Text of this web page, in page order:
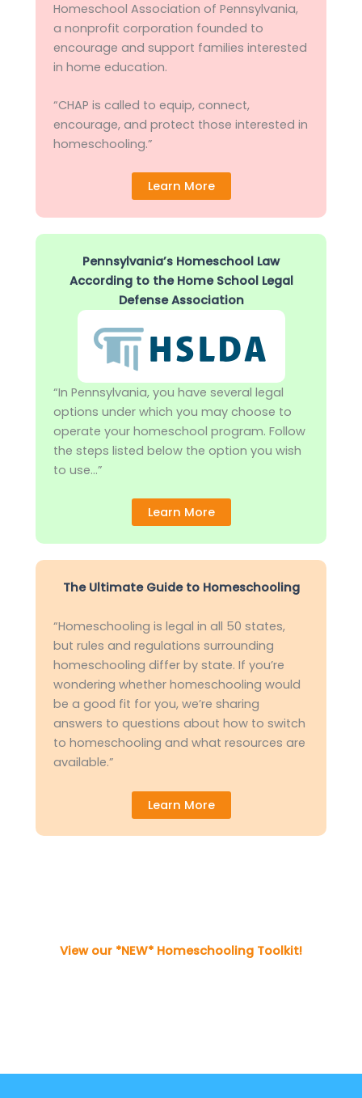
Homeschool Association of Pennsylvania,
a nonprofit corporation founded to
encourage and support families interested
in home education.
“CHAP is called to equip, connect,
encourage, and protect those interested in
homeschooling.”
Learn More
Pennsylvania’s Homeschool Law
According to the Home School Legal
Defense Association
“In Pennsylvania, you have several legal
options under which you may choose to
operate your homeschool program. Follow
the steps listed below the option you wish
to use…”
Learn More
The Ultimate Guide to Homeschooling
“Homeschooling is legal in all 50 states,
but rules and regulations surrounding
homeschooling differ by state. If you’re
wondering whether homeschooling would
be a good fit for you, we’re sharing
answers to questions about how to switch
to homeschooling and what resources are
available.”
Learn More
View our *NEW* Homeschooling Toolkit!